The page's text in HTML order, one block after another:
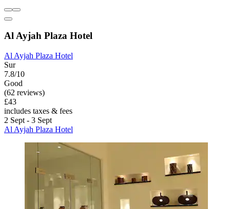
Al Ayjah Plaza Hotel
Al Ayjah Plaza Hotel
Sur
7.8/10
Good
(62 reviews)
£43
includes taxes & fees
2 Sept - 3 Sept
Al Ayjah Plaza Hotel